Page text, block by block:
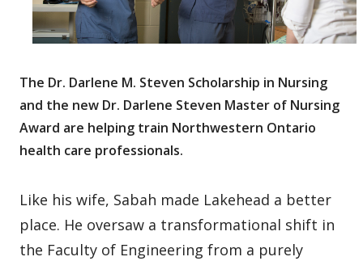
The Dr. Darlene M. Steven Scholarship in Nursing
and the new Dr. Darlene Steven Master of Nursing
Award are helping train Northwestern Ontario
health care professionals.
Like his wife, Sabah made Lakehead a better
place. He oversaw a transformational shift in
the Faculty of Engineering from a purely